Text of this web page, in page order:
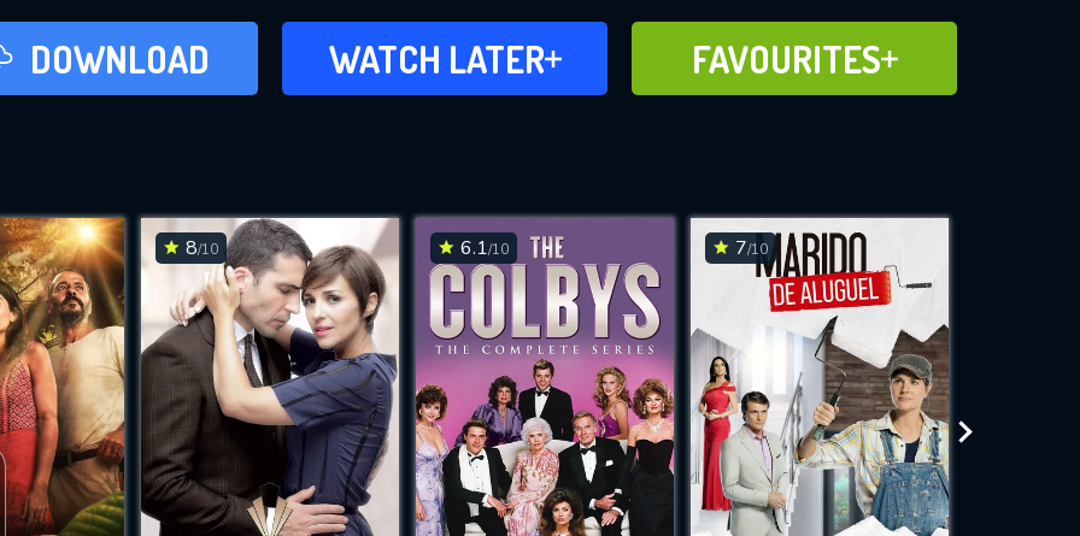
DOWNLOAD WATCH LATER
ADD TO WATCH
LATER FAVOURITES
ADD TO
FAVOURITES
8/10 6.1/10 7/10